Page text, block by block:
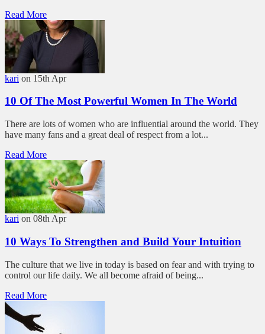
Read More
kari on 15th Apr
10 Of The Most Powerful Women In The World
There are lots of women who are influential around the world. They
have many fans and a great deal of respect from a lot...
Read More
kari on 08th Apr
10 Ways To Strengthen and Build Your Intuition
The culture that we live in today is based on fear and with trying to
control our life daily. We all become afraid of being...
Read More